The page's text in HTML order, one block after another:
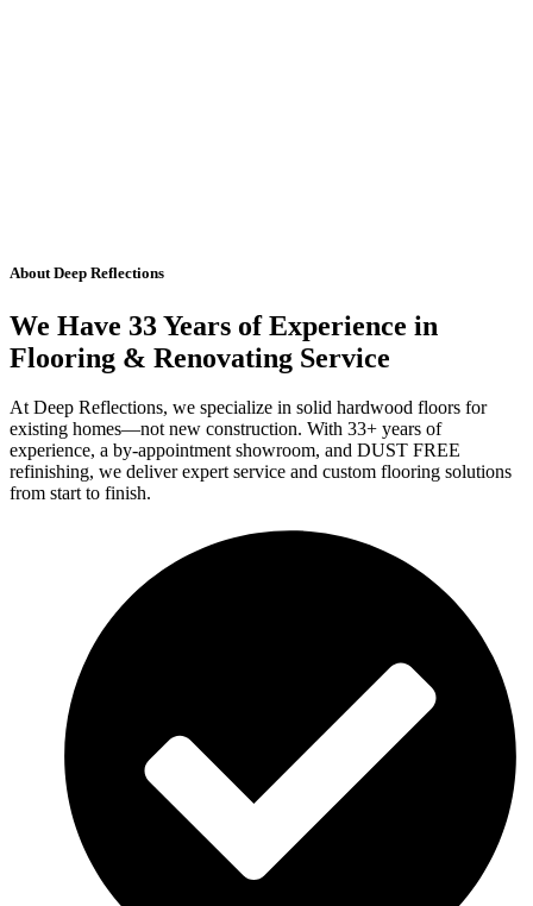
About Deep Reflections
We Have 33 Years of Experience in
Flooring & Renovating Service
At Deep Reflections, we specialize in solid hardwood floors for
existing homes—not new construction. With 33+ years of
experience, a by-appointment showroom, and DUST FREE
refinishing, we deliver expert service and custom flooring solutions
from start to finish.